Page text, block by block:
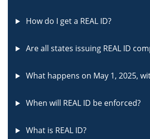
How do I get a REAL ID?
Are all states issuing REAL ID
What happens on May 1, 2025,
When will REAL ID be enforced?
What is REAL ID?